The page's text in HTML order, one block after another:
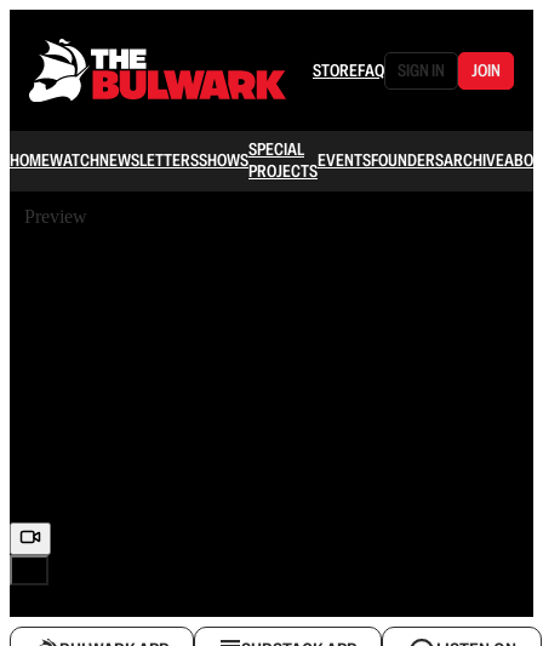
STOREFAQ SIGN IN JOIN
HOMEWATCHNEWSLETTERSSHOWSSPECIAL
PROJECTSEVENTSFOUNDERSARCHIVE
Preview